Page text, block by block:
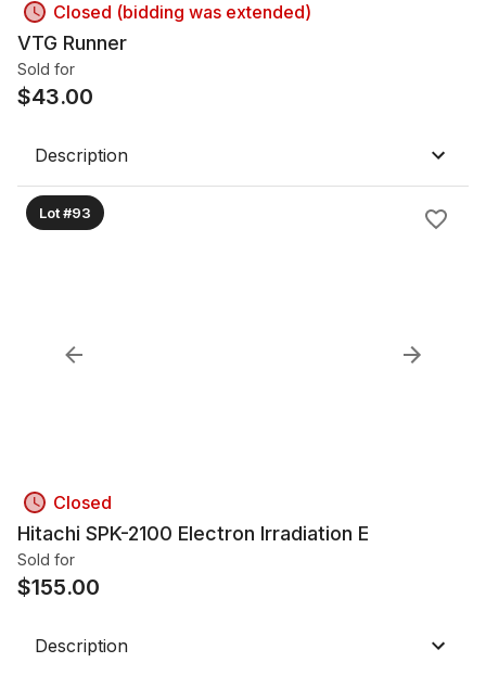
Closed (bidding was extended)
VTG Runner
Sold for
$43.00
Description
Lot #93
Closed
Hitachi SPK-2100 Electron Irradiation E
Sold for
$155.00
Description